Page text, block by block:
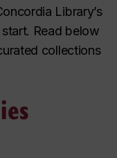
Library’s
Read below
collections